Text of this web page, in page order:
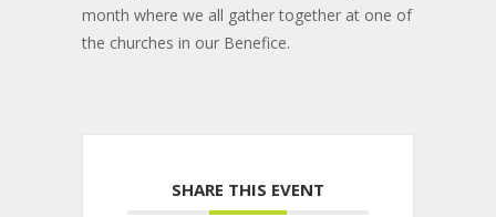
month where we all gather together at one of
the churches in our Benefice.
SHARE THIS EVENT